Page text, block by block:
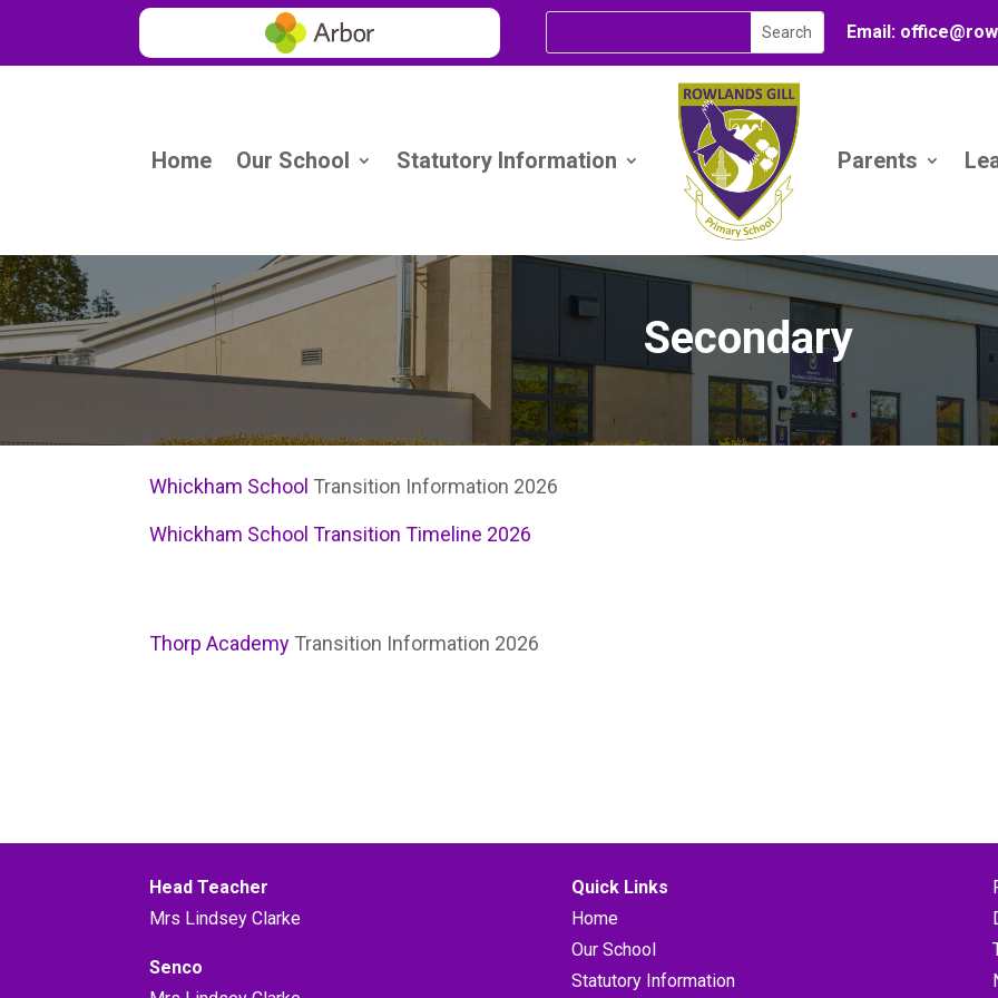
Email: office@
Home Our School Statutory Information Parents
Secondary
Whickham School Transition Information 2026
Whickham School Transition Timeline 2026
Thorp Academy Transition Information 2026
Head Teacher
Mrs Lindsey Clarke
Senco
Quick Links
Home
Our School
Statutory Information